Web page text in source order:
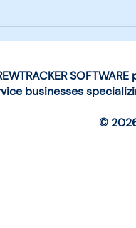
Next-
App
businesses
© 2026